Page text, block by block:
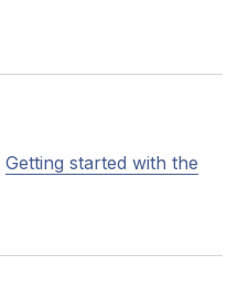
Getting started with the